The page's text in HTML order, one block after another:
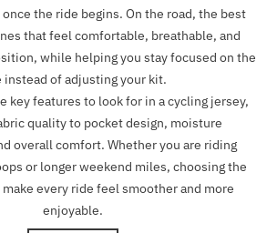
the ride begins. On the road, the best
that feel comfortable, breathable, and
while helping you stay focused on the
instead of adjusting your kit.
key features to look for in a cycling jersey,
quality to pocket design, moisture
overall comfort. Whether you are riding
or longer weekend miles, choosing the
every ride feel smoother and more
enjoyable.